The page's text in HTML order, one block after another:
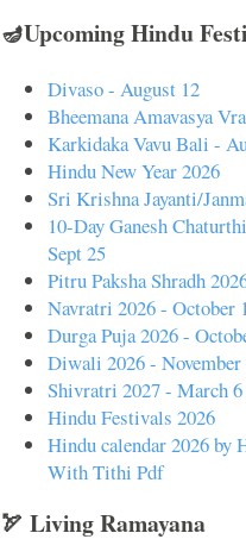
🪔Upcoming Hindu
Divaso - August 12
Bheemana Amavasya
Karkidaka Vavu Bali -
Hindu New Year 2026
Sri Krishna Jayanti/
10-Day Ganesh
Sept 25
Pitru Paksha Shradh
Navratri 2026 - October
Durga Puja 2026 -
Diwali 2026 - November
Shivratri 2027 - March 6
Hindu Festivals 2026
Hindu calendar 2026
With Tithi Pdf
🏹 Living Ramayana